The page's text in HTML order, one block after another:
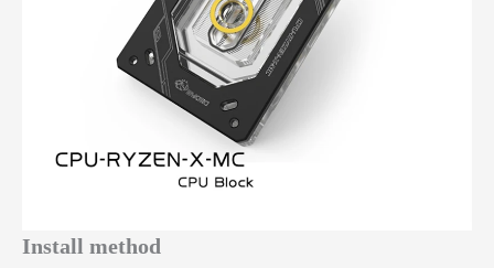
Install method